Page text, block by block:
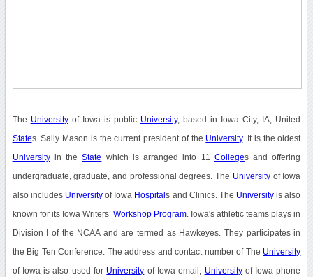
The Universityof Iowa is public University, based in Iowa City, IA, United
States. Sally Mason is the current president of the University. It is the oldest
Universityin theState which is arranged into 11 Colleges and offering
undergraduate, graduate, and professional degrees. The Universityof Iowa
also includes Universityof Iowa Hospitals and Clinics. The University is also
known for its Iowa Writers’ Workshop Program . Iowa's athletic teams plays in
Division I of the NCAA and are termed as Hawkeyes. They participates in
the Big Ten Conference. The address and contact number of The University
of Iowa is also used for University of Iowa email, Universityof Iowa phone